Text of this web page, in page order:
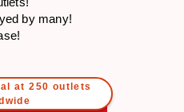
by many!
at 250 outlets